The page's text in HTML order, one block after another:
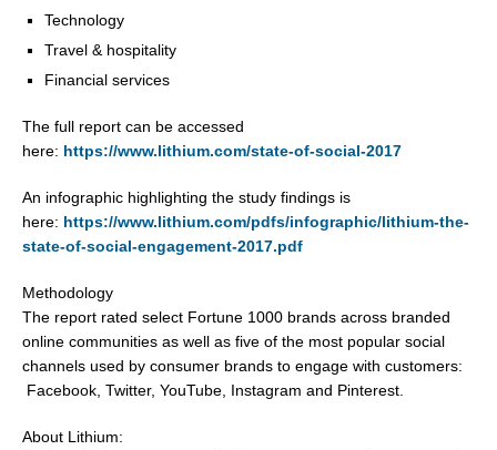
Technology
Travel & hospitality
Financial services
The full report can be accessed
here: https://www.lithium.com/state-of-social-2017
An infographic highlighting the study findings is
here: https://www.lithium.com/pdfs/infographic/lithium-the-
state-of-social-engagement-2017.pdf
Methodology
The report rated select Fortune 1000 brands across branded
online communities as well as five of the most popular social
channels used by consumer brands to engage with customers:
Facebook, Twitter, YouTube, Instagram and Pinterest.
About Lithium: